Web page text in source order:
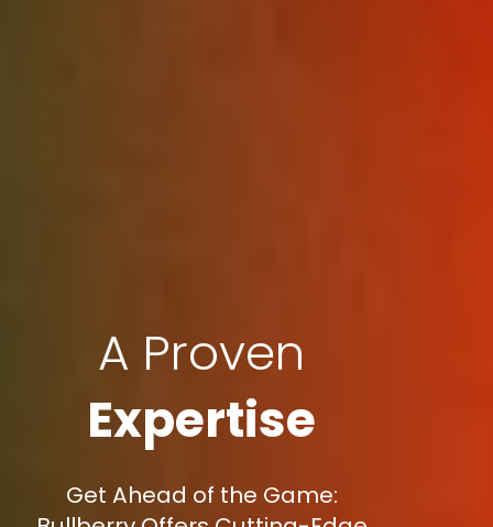
A Proven
Expertise
Get Ahead of the Game: